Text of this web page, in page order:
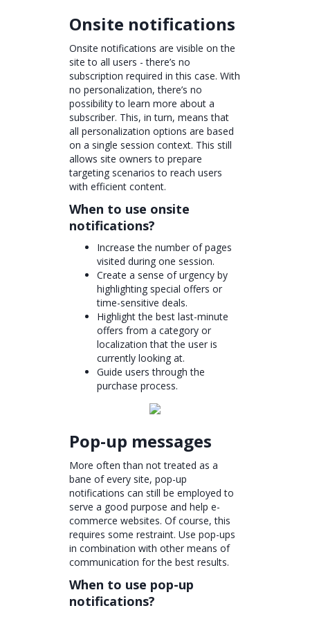
Onsite notifications
Onsite notifications are visible on the
site to all users - there’s no
subscription required in this case. With
no personalization, there’s no
possibility to learn more about a
subscriber. This, in turn, means that
all personalization options are based
on a single session context. This still
allows site owners to prepare
targeting scenarios to reach users
with efficient content.
When to use onsite
notifications?
Increase the number of pages
visited during one session.
Create a sense of urgency by
highlighting special offers or
time-sensitive deals.
Highlight the best last-minute
offers from a category or
localization that the user is
currently looking at.
Guide users through the
purchase process.
Pop-up messages
More often than not treated as a
bane of every site, pop-up
notifications can still be employed to
serve a good purpose and help e-
commerce websites. Of course, this
requires some restraint. Use pop-ups
in combination with other means of
communication for the best results.
When to use pop-up
notifications?